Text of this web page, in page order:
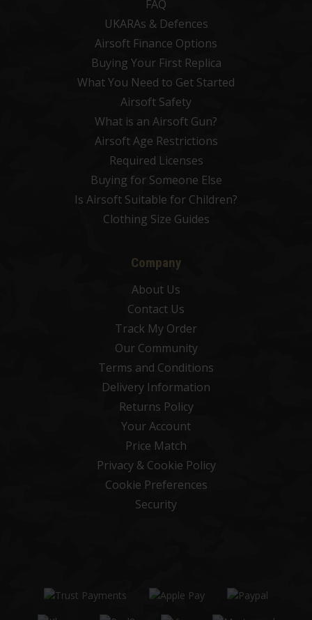
FAQ
UKARAs & Defences
Airsoft Finance Options
Buying Your First Replica
What You Need to Get Started
Airsoft Safety
What is an Airsoft Gun?
Airsoft Age Restrictions
Required Licenses
Buying for Someone Else
Is Airsoft Suitable for Children?
Clothing Size Guides
Company
About Us
Contact Us
Track My Order
Our Community
Terms and Conditions
Delivery Information
Returns Policy
Your Account
Price Match
Privacy & Cookie Policy
Cookie Preferences
Security